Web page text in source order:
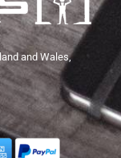
and Wales,